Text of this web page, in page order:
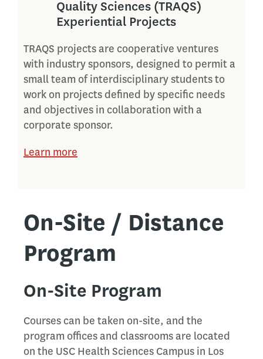
Quality Sciences (TRAQS)
Experiential Projects
TRAQS projects are cooperative ventures
with industry sponsors, designed to permit a
small team of interdisciplinary students to
work on projects defined by specific needs
and objectives in collaboration with a
corporate sponsor.
Learn more
On-Site / Distance
Program
On-Site Program
Courses can be taken on-site, and the
program offices and classrooms are located
on the USC Health Sciences Campus in Los